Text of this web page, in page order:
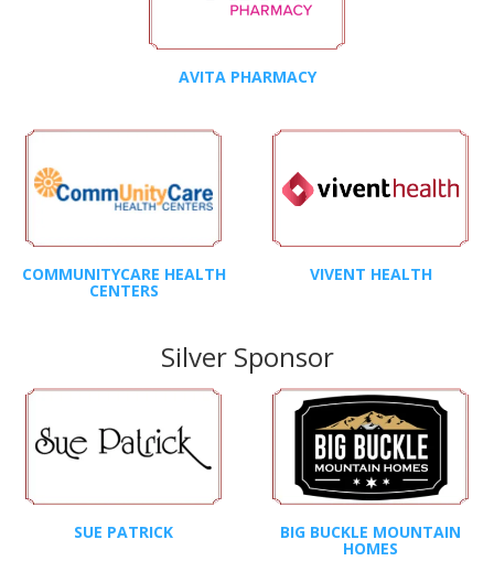
AVITA PHARMACY
COMMUNITYCARE HEALTH
CENTERS
VIVENT HEALTH
Silver Sponsor
SUE PATRICK BIG BUCKLE MOUNTAIN
HOMES